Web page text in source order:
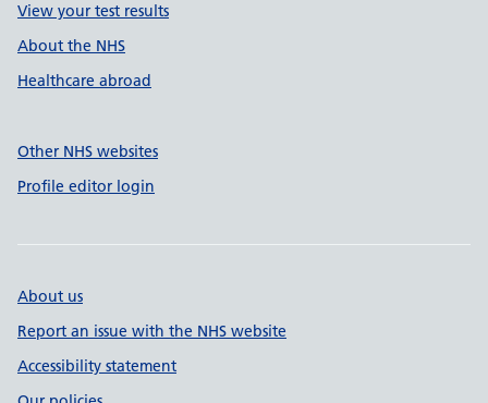
View your test results
About the NHS
Healthcare abroad
Other NHS websites
Profile editor login
About us
Report an issue with the NHS website
Accessibility statement